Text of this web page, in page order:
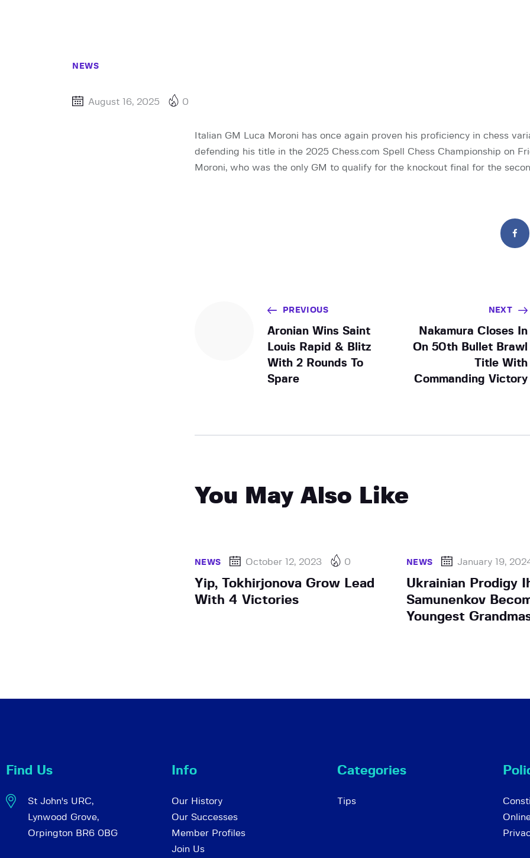
NEWS
August 16, 2025 0
Italian GM Luca Moroni has once again proven his proficiency in chess
defending his title in the 2025 Chess.com Spell Chess Championship on
Moroni, who was the only GM to qualify for the knockout final for the
PREVIOUS
Aronian Wins Saint
Louis Rapid & Blitz
With 2 Rounds To
Spare
NEXT
Nakamura Closes In
On 50th Bullet Brawl
Title With
Commanding Victory
You May Also Like
NEWS October 12, 2023 0
Yip, Tokhirjonova Grow Lead
With 4 Victories
NEWS January 19,
Ukrainian Prodigy
Samunenkov
Youngest
Find Us
St John's URC,
Lynwood Grove,
Orpington BR6 0BG
Info
Our History
Our Successes
Member Profiles
Join Us
Categories
Tips